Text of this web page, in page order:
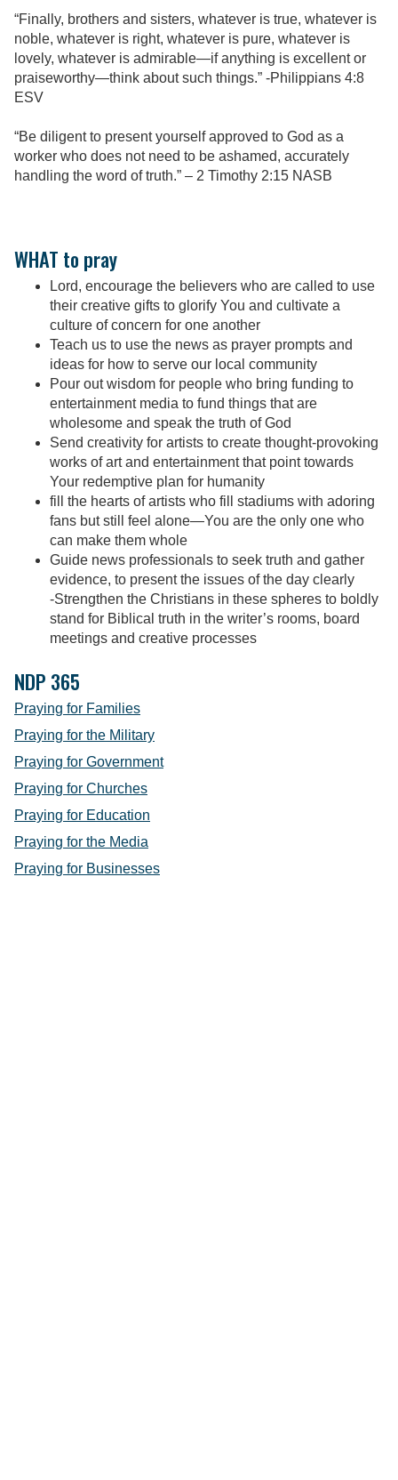
“Finally, brothers and sisters, whatever is true, whatever is
noble, whatever is right, whatever is pure, whatever is
lovely, whatever is admirable—if anything is excellent or
praiseworthy—think about such things.” -Philippians 4:8
ESV
“Be diligent to present yourself approved to God as a
worker who does not need to be ashamed, accurately
handling the word of truth.” – 2 Timothy 2:15 NASB
WHAT to pray
Lord, encourage the believers who are called to use
their creative gifts to glorify You and cultivate a
culture of concern for one another
Teach us to use the news as prayer prompts and
ideas for how to serve our local community
Pour out wisdom for people who bring funding to
entertainment media to fund things that are
wholesome and speak the truth of God
Send creativity for artists to create thought-provoking
works of art and entertainment that point towards
Your redemptive plan for humanity
fill the hearts of artists who fill stadiums with adoring
fans but still feel alone—You are the only one who
can make them whole
Guide news professionals to seek truth and gather
evidence, to present the issues of the day clearly
-Strengthen the Christians in these spheres to boldly
stand for Biblical truth in the writer’s rooms, board
meetings and creative processes
NDP 365
Praying for Families
Praying for the Military
Praying for Government
Praying for Churches
Praying for Education
Praying for the Media
Praying for Businesses